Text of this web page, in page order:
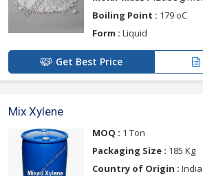
Boiling Point : 179 oC
Form : Liquid
Get Best Price
Mix Xylene
MOQ : 1 Ton
Packaging Size : 185 Kg
Country of Origin : India